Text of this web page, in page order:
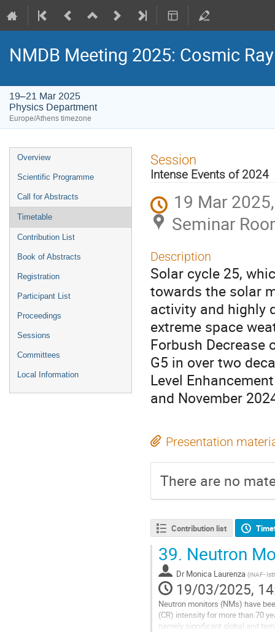
NMDB Meeting 2025: Cosmic
19–21 Mar 2025
Physics Department
Europe/Athens timezone
Event
menu
Overview
Scientific Programme
Call for Abstracts
Timetable
Contribution List
Book of Abstracts
Registration
Participant List
Proceedings
Sessions
Committees
Local Information
Session
Intense Events of 2024
19 Mar
Seminar
Description
Solar cycle 25,
towards the solar
activity and highly
extreme space
Forbush Decrease
G5 in over two
Level
and November
Presentation
There are no
Contribution list
39. Neutron
Dr Monica Laurenza (INAF-
19/03/2025,
Neutron monitors (NMs) have
(CR) intensity for more than 70
namely significant global and